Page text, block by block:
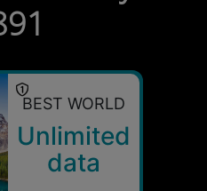
BEST WORLD
Unlimited
data